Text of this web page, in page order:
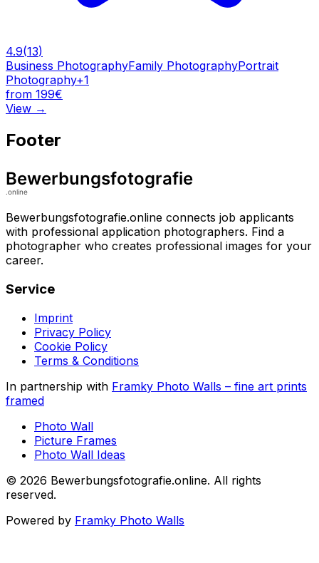
4.9(13)
Business PhotographyFamily PhotographyPortrait
Photography+1
from 199€
View →
Footer
Bewerbungsfotografie.online connects job applicants
with professional application photographers. Find a
photographer who creates professional images for your
career.
Service
Imprint
Privacy Policy
Cookie Policy
Terms & Conditions
In partnership with Framky Photo Walls – fine art prints
framed
Photo Wall
Picture Frames
Photo Wall Ideas
© 2026 Bewerbungsfotografie.online. All rights
reserved.
Powered by Framky Photo Walls